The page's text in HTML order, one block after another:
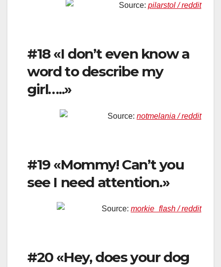
Source: pilarstol / reddit
#18 «I don’t even know a
word to describe my
girl…..»
Source: notmelania / reddit
#19 «Mommy! Can’t you
see I need attention.»
Source: morkie_flash / reddit
#20 «Hey, does your dog